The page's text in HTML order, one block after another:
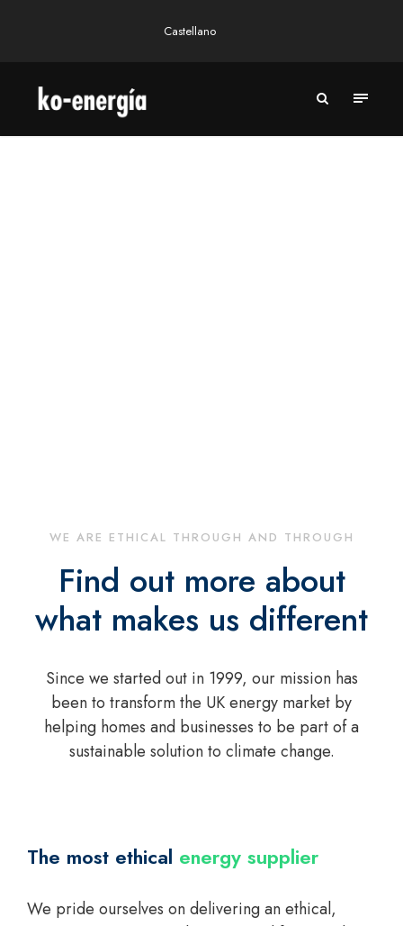
Castellano
WE ARE ETHICAL THROUGH AND THROUGH
Find out more about
what makes us different
Since we started out in 1999, our mission has
been to transform the UK energy market by
helping homes and businesses to be part of a
sustainable solution to climate change.
The most ethical energy supplier
We pride ourselves on delivering an ethical,